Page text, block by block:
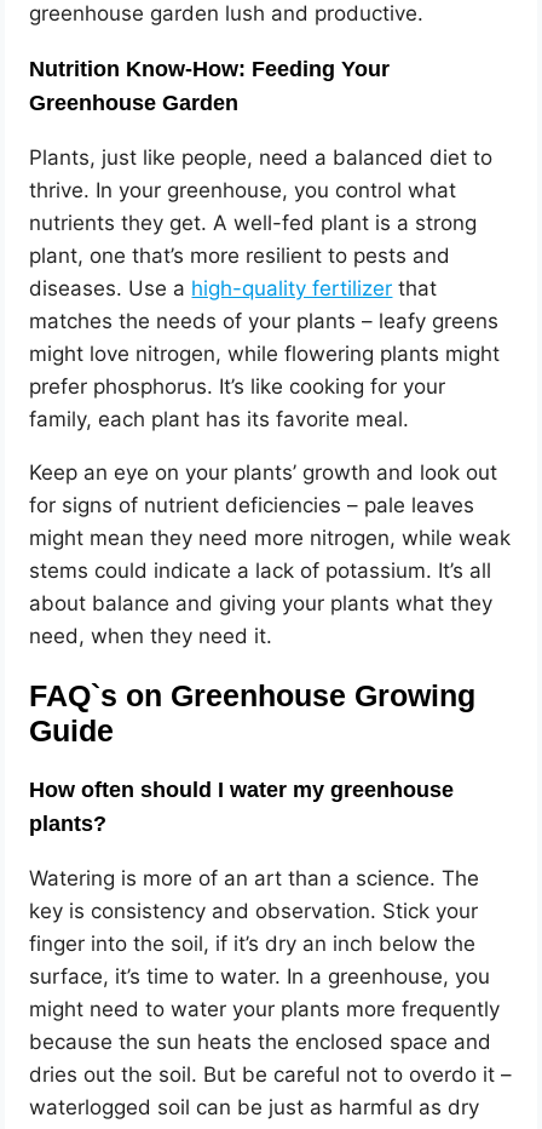
greenhouse garden lush and productive.
Nutrition Know-How: Feeding Your
Greenhouse Garden
Plants, just like people, need a balanced diet to
thrive. In your greenhouse, you control what
nutrients they get. A well-fed plant is a strong
plant, one that’s more resilient to pests and
diseases. Use a high-quality fertilizer that
matches the needs of your plants – leafy greens
might love nitrogen, while flowering plants might
prefer phosphorus. It’s like cooking for your
family, each plant has its favorite meal.
Keep an eye on your plants’ growth and look out
for signs of nutrient deficiencies – pale leaves
might mean they need more nitrogen, while weak
stems could indicate a lack of potassium. It’s all
about balance and giving your plants what they
need, when they need it.
FAQ`s on Greenhouse Growing
Guide
How often should I water my greenhouse
plants?
Watering is more of an art than a science. The
key is consistency and observation. Stick your
finger into the soil, if it’s dry an inch below the
surface, it’s time to water. In a greenhouse, you
might need to water your plants more frequently
because the sun heats the enclosed space and
dries out the soil. But be careful not to overdo it –
waterlogged soil can be just as harmful as dry